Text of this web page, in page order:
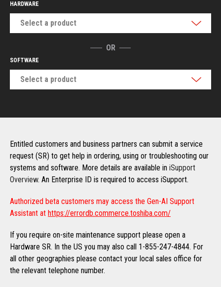
HARDWARE
Select a product
OR
SOFTWARE
Select a product
Entitled customers and business partners can submit a service
request (SR) to get help in ordering, using or troubleshooting our
systems and software. More details are available in iSupport
Overview. An Enterprise ID is required to access iSupport.
Authorized beta customers may access the Gen-AI Support
Assistant at https://errordb.commerce.toshiba.com/
If you require on-site maintenance support please open a
Hardware SR. In the US you may also call 1-855-247-4844. For
all other geographies please contact your local sales office for
the relevant telephone number.